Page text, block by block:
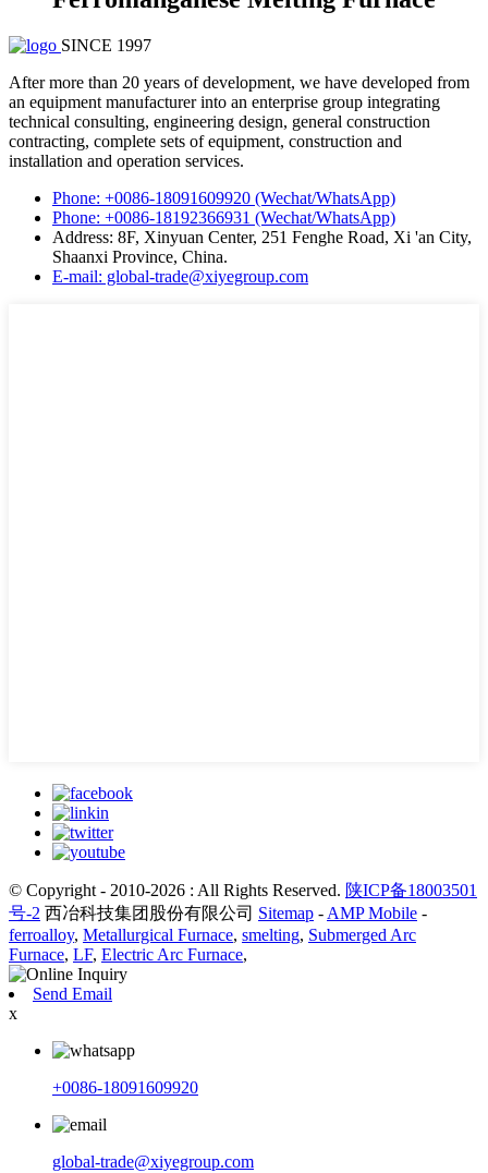
SINCE 1997
After more than 20 years of development, we have developed from
an equipment manufacturer into an enterprise group integrating
technical consulting, engineering design, general construction
contracting, complete sets of equipment, construction and
installation and operation services.
Phone: +0086-18091609920 (Wechat/WhatsApp)
Phone: +0086-18192366931 (Wechat/WhatsApp)
Address: 8F, Xinyuan Center, 251 Fenghe Road, Xi 'an City,
Shaanxi Province, China.
E-mail: global-trade@xiyegroup.com
© Copyright - 2010-2026 : All Rights Reserved. 陕ICP备18003501
号-2 西冶科技集团股份有限公司 Sitemap - AMP Mobile -
ferroalloy, Metallurgical Furnace, smelting, Submerged Arc
Furnace, LF, Electric Arc Furnace,
Send Email
x
+0086-18091609920
global-trade@xiyegroup.com